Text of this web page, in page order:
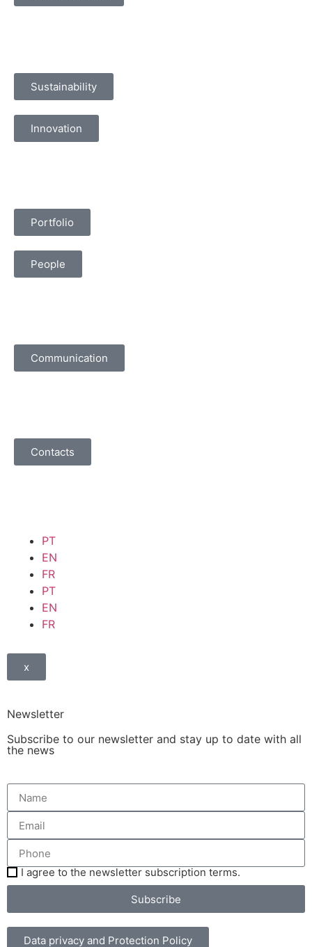
Sustainability
Innovation
Portfolio
People
Communication
Contacts
PT
EN
FR
PT
EN
FR
x
Newsletter
Subscribe to our newsletter and stay up to date with all
the news
I agree to the newsletter subscription terms.
Subscribe
Data privacy and Protection Policy